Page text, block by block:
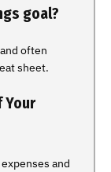
goal?
often
sheet.
Your
and